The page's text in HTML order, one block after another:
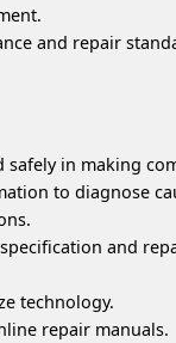
and repair
in making
to diagnose
and
technology.
repair manuals.